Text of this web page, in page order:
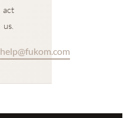
act
us.
help@fukom.com